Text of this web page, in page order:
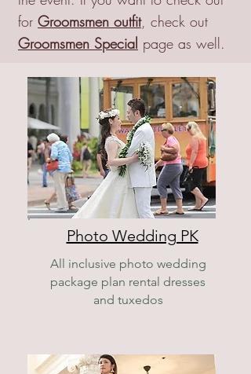
for Groomsmen outfit, check out
Groomsmen Special page as well.
Photo Wedding PK
All inclusive photo wedding
package plan rental dresses
and tuxedos